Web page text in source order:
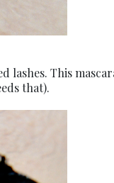
lashes. This
that).